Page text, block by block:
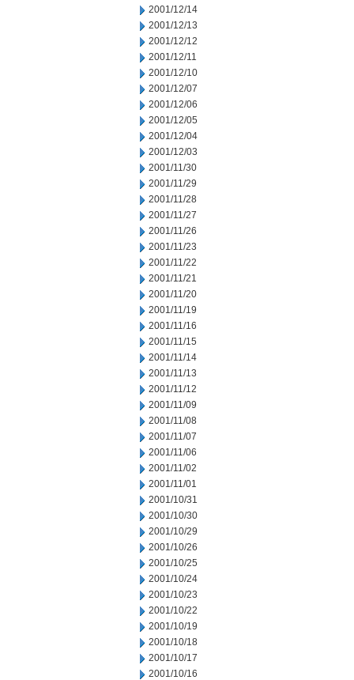
2001/12/14
2001/12/13
2001/12/12
2001/12/11
2001/12/10
2001/12/07
2001/12/06
2001/12/05
2001/12/04
2001/12/03
2001/11/30
2001/11/29
2001/11/28
2001/11/27
2001/11/26
2001/11/23
2001/11/22
2001/11/21
2001/11/20
2001/11/19
2001/11/16
2001/11/15
2001/11/14
2001/11/13
2001/11/12
2001/11/09
2001/11/08
2001/11/07
2001/11/06
2001/11/02
2001/11/01
2001/10/31
2001/10/30
2001/10/29
2001/10/26
2001/10/25
2001/10/24
2001/10/23
2001/10/22
2001/10/19
2001/10/18
2001/10/17
2001/10/16